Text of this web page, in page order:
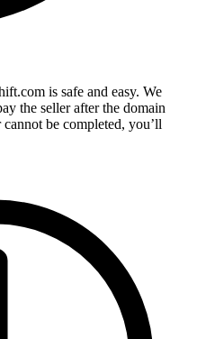
is safe and easy. We
the seller after the domain
be completed, you’ll